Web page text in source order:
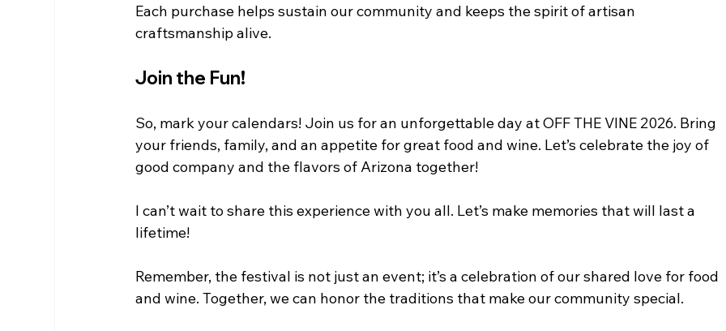
Each purchase helps sustain our community and keeps the spirit of artisan
craftsmanship alive.
Join the Fun!
So, mark your calendars! Join us for an unforgettable day at OFF THE VINE 2026. Bring
your friends, family, and an appetite for great food and wine. Let’s celebrate the joy of
good company and the flavors of Arizona together!
I can’t wait to share this experience with you all. Let’s make memories that will last a
lifetime!
Remember, the festival is not just an event; it’s a celebration of our shared love for food
and wine. Together, we can honor the traditions that make our community special.